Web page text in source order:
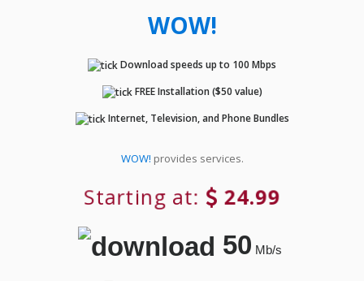
WOW!
Download speeds up to 100 Mbps
FREE Installation ($50 value)
Internet, Television, and Phone Bundles
WOW! provides services.
Starting at: 24.99
50Mb/s